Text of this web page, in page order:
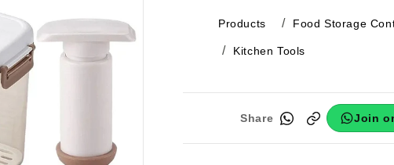
Products Food Storage
Kitchen Tools
Share Join